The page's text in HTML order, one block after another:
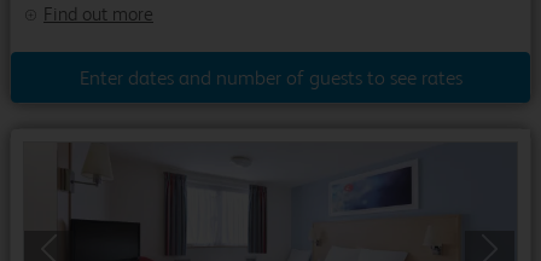
Find out more
Enter dates and number of guests to see rates